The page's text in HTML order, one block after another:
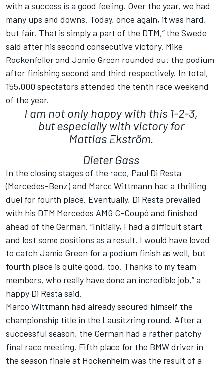
with a success is a good feeling. Over the year, we had
many ups and downs. Today, once again, it was hard,
but fair. That is simply a part of the DTM,” the Swede
said after his second consecutive victory. Mike
Rockenfeller and Jamie Green rounded out the podium
after finishing second and third respectively. In total,
155,000 spectators attended the tenth race weekend
of the year.
I am not only happy with this 1-2-3,
but especially with victory for
Mattias Ekström.
Dieter Gass
In the closing stages of the race, Paul Di Resta
(Mercedes-Benz) and Marco Wittmann had a thrilling
duel for fourth place. Eventually, Di Resta prevailed
with his DTM Mercedes AMG C-Coupé and finished
ahead of the German. “Initially, I had a difficult start
and lost some positions as a result. I would have loved
to catch Jamie Green for a podium finish as well, but
fourth place is quite good, too. Thanks to my team
members, who really have done an incredible job,” a
happy Di Resta said.
Marco Wittmann had already secured himself the
championship title in the Lausitzring round. After a
successful season, the German had a rather patchy
final race meeting. Fifth place for the BMW driver in
the season finale at Hockenheim was the result of a